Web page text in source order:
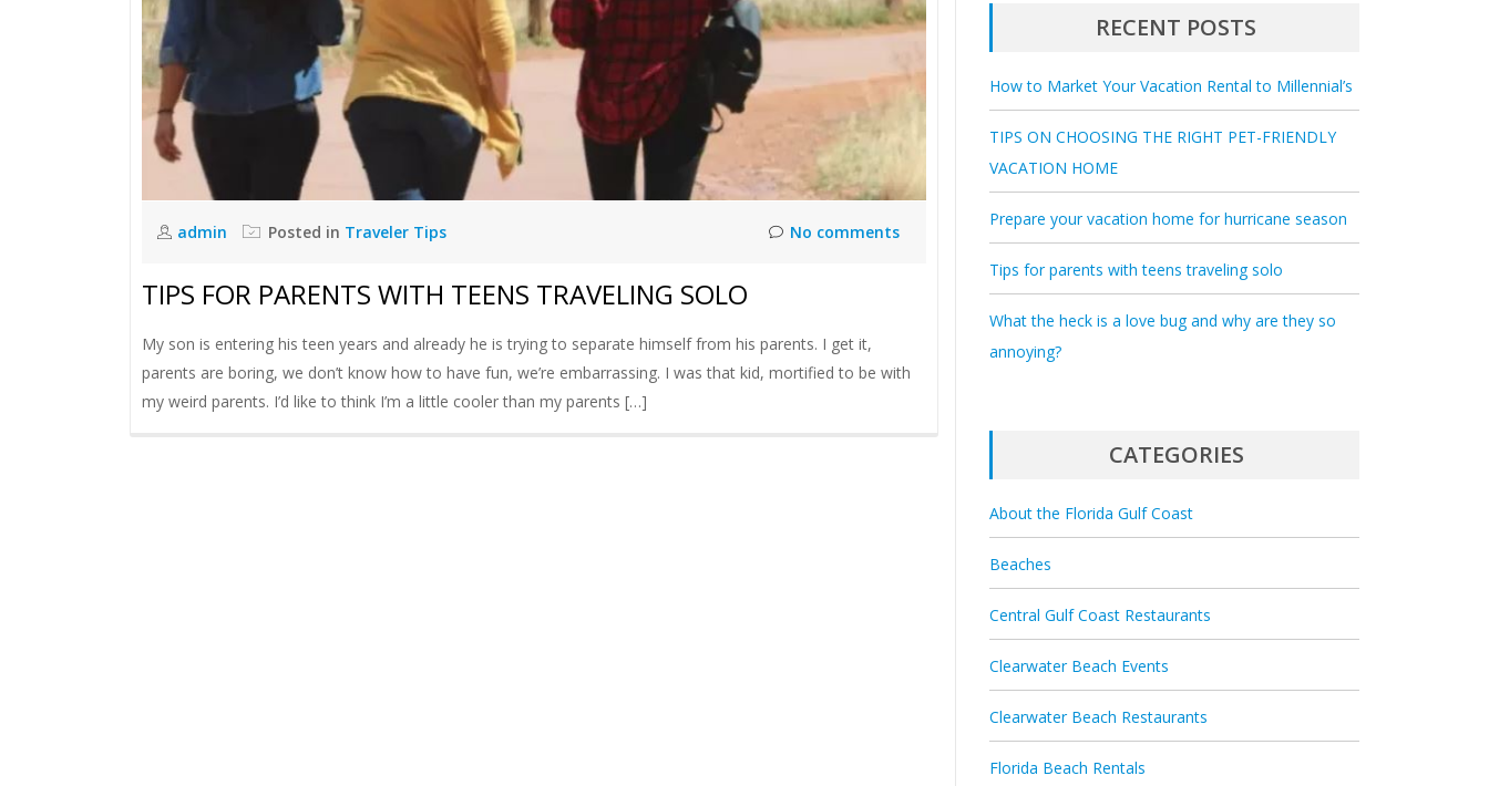
admin Posted in Traveler Tips No comments
TIPS FOR PARENTS WITH TEENS TRAVELING SOLO
My son is entering his teen years and already he is trying to separate himself from his parents. I get it,
parents are boring, we don’t know how to have fun, we’re embarrassing. I was that kid, mortified to be with
my weird parents. I’d like to think I’m a little cooler than my parents […]
RECENT POSTS
How to Market Your Vacation Rental to Millennial’s
TIPS ON CHOOSING THE RIGHT PET-FRIENDLY
VACATION HOME
Prepare your vacation home for hurricane season
Tips for parents with teens traveling solo
What the heck is a love bug and why are they so
annoying?
CATEGORIES
About the Florida Gulf Coast
Beaches
Central Gulf Coast Restaurants
Clearwater Beach Events
Clearwater Beach Restaurants
Florida Beach Rentals